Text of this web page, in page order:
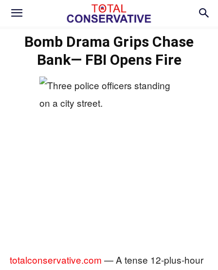
Bomb Drama Grips Chase
Bank— FBI Opens Fire
totalconservative.com — A tense 12‑plus‑hour